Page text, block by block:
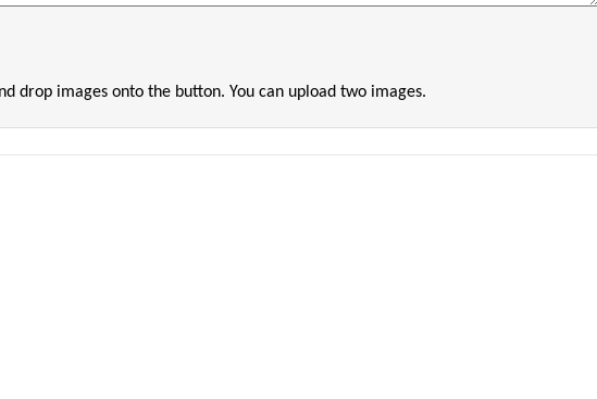
drop images onto the button. You can upload two images.